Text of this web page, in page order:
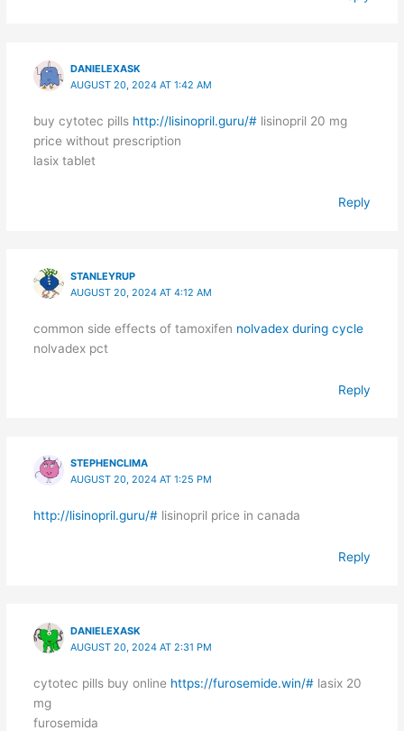
DANIELEXASK
AUGUST 20, 2024 AT 1:42 AM
buy cytotec pills http://lisinopril.guru/#lisinopril 20 mg
price without prescription
lasix tablet
Reply
STANLEYRUP
AUGUST 20, 2024 AT 4:12 AM
common side effects of tamoxifen nolvadex during cycle
nolvadex pct
Reply
STEPHENCLIMA
AUGUST 20, 2024 AT 1:25 PM
http://lisinopril.guru/#lisinopril price in canada
Reply
DANIELEXASK
AUGUST 20, 2024 AT 2:31 PM
cytotec pills buy online https://furosemide.win/#lasix 20
mg
furosemida